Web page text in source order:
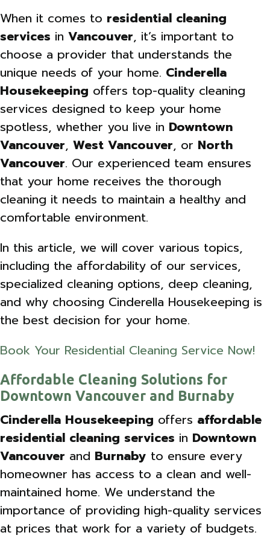
When it comes to residential cleaning
services in Vancouver, it’s important to
choose a provider that understands the
unique needs of your home. Cinderella
Housekeeping offers top-quality cleaning
services designed to keep your home
spotless, whether you live in Downtown
Vancouver, West Vancouver, or North
Vancouver. Our experienced team ensures
that your home receives the thorough
cleaning it needs to maintain a healthy and
comfortable environment.
In this article, we will cover various topics,
including the affordability of our services,
specialized cleaning options, deep cleaning,
and why choosing Cinderella Housekeeping is
the best decision for your home.
Book Your Residential Cleaning Service Now!
Affordable Cleaning Solutions for
Downtown Vancouver and Burnaby
Cinderella Housekeeping offers affordable
residential cleaning services in Downtown
Vancouver and Burnaby to ensure every
homeowner has access to a clean and well-
maintained home. We understand the
importance of providing high-quality services
at prices that work for a variety of budgets.